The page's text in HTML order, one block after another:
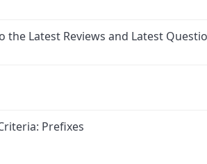
the Latest Reviews and Latest
Prefixes